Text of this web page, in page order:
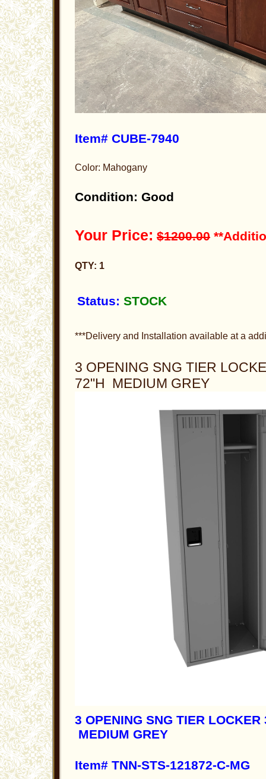
Item# CUBE-7940
Color: Mahogany
Condition: Good
Your Price: $1200.00
QTY: 1
Status: STOCK
***Delivery and Installation available at a
3 OPENING SNG TIER
72"H MEDIUM GREY
3 OPENING SNG TIER
MEDIUM GREY
Item# TNN-STS-121872-C-MG